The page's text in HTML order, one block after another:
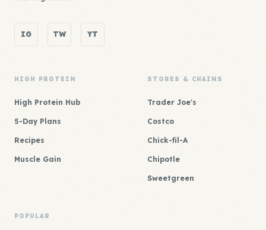
IG TW YT
HIGH PROTEIN
High Protein Hub
5-Day Plans
Recipes
Muscle Gain
STORES & CHAINS
Trader Joe's
Costco
Chick-fil-A
Chipotle
Sweetgreen
POPULAR